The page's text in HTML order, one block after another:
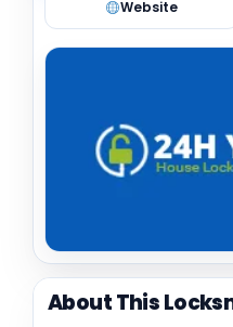
Website
About This